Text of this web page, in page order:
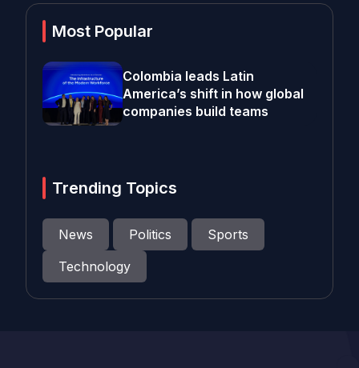
Most Popular
Colombia leads Latin
America’s shift in how global
companies build teams
Trending Topics
News Politics
Sports
Technology